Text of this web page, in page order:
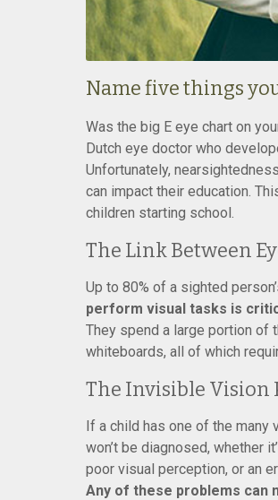
Name five things
Was the big E eye chart on
Dutch eye doctor who
Unfortunately,
can impact their education.
children starting school.
The Link Between
Up to 80% of a sighted
perform visual tasks is
They spend a large portion of
whiteboards, all of which
The Invisible Vision
If a child has one of the many
won’t be diagnosed, whether
poor visual perception, or an
Any of these problems can